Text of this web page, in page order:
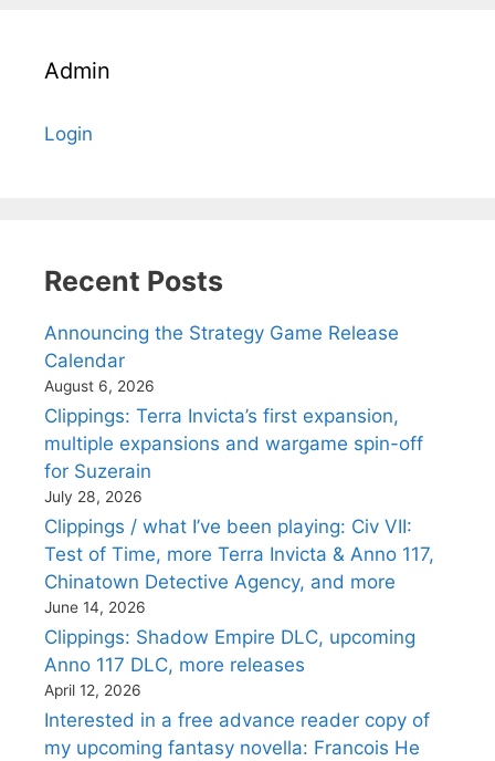
Admin
Login
Recent Posts
Announcing the Strategy Game Release
Calendar
August 6, 2026
Clippings: Terra Invicta’s first expansion,
multiple expansions and wargame spin-off
for Suzerain
July 28, 2026
Clippings / what I’ve been playing: Civ VII:
Test of Time, more Terra Invicta & Anno 117,
Chinatown Detective Agency, and more
June 14, 2026
Clippings: Shadow Empire DLC, upcoming
Anno 117 DLC, more releases
April 12, 2026
Interested in a free advance reader copy of
my upcoming fantasy novella: Francois He